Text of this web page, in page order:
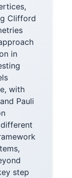
Clifford
in
with
Pauli
step